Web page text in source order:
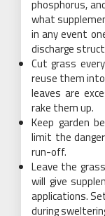
phosphorus,
what
in any event
discharge
Cut grass
reuse them
leaves are
rake them up.
Keep garden
limit the
run-off.
Leave the
will give
applications.
during